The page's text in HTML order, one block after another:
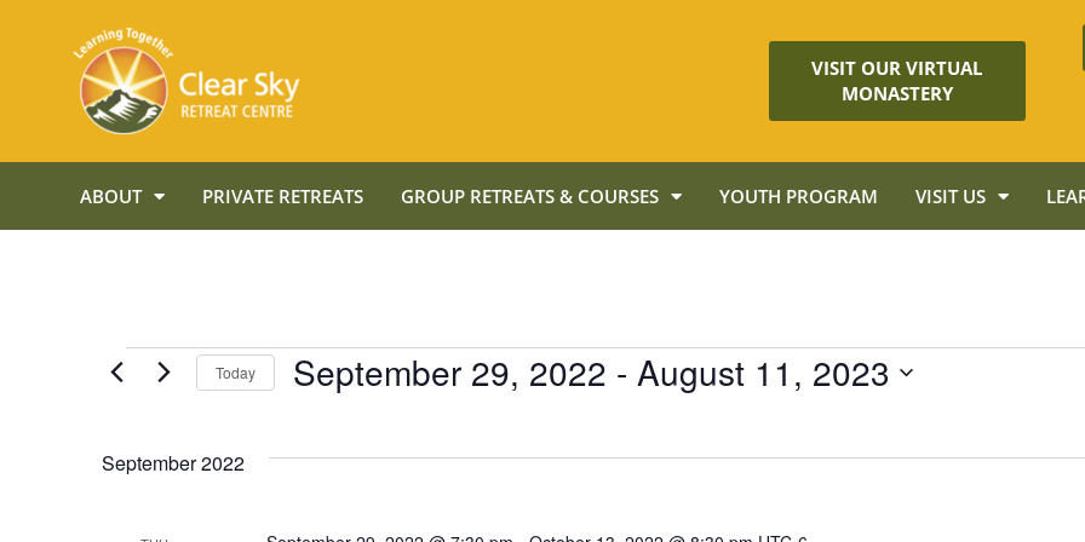
VISIT OUR VIRTUAL
MONASTERY
ABOUT PRIVATE RETREATS GROUP RETREATS & COURSES YOUTH PROGRAM VISIT US
Today September 29, 2022 - August 11, 2023
September 2022